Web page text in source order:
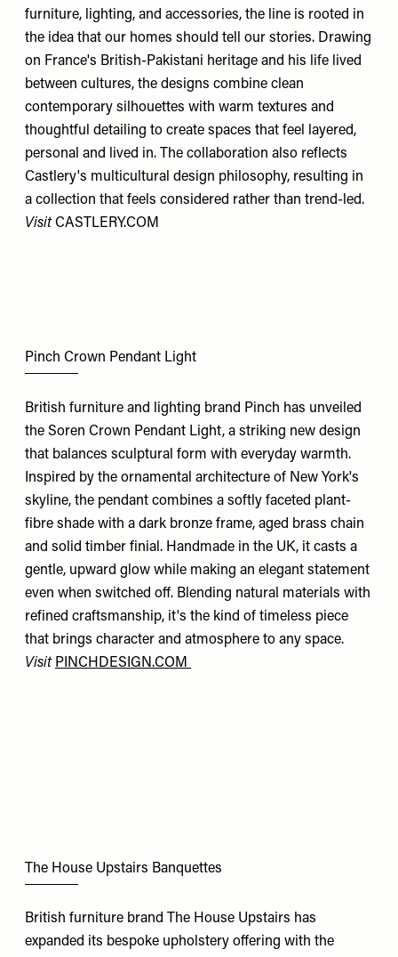
furniture, lighting, and accessories, the line is rooted in
the idea that our homes should tell our stories. Drawing
on France's British-Pakistani heritage and his life lived
between cultures, the designs combine clean
contemporary silhouettes with warm textures and
thoughtful detailing to create spaces that feel layered,
personal and lived in. The collaboration also reflects
Castlery's multicultural design philosophy, resulting in
a collection that feels considered rather than trend-led.
Visit CASTLERY.COM
Pinch Crown Pendant Light
British furniture and lighting brand Pinch has unveiled
the Soren Crown Pendant Light, a striking new design
that balances sculptural form with everyday warmth.
Inspired by the ornamental architecture of New York's
skyline, the pendant combines a softly faceted plant-
fibre shade with a dark bronze frame, aged brass chain
and solid timber finial. Handmade in the UK, it casts a
gentle, upward glow while making an elegant statement
even when switched off. Blending natural materials with
refined craftsmanship, it's the kind of timeless piece
that brings character and atmosphere to any space.
Visit PINCHDESIGN.COM
The House Upstairs Banquettes
British furniture brand The House Upstairs has
expanded its bespoke upholstery offering with the